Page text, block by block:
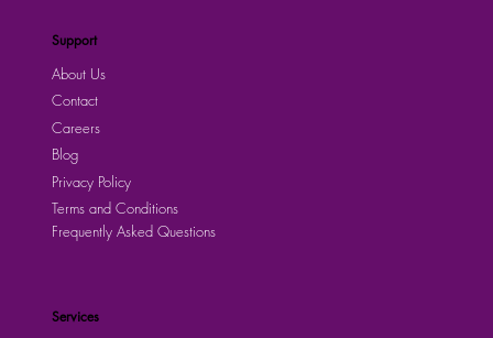
Support
About Us
Contact
Careers
Privacy Policy
Blog
Terms and Conditions
Frequently Asked Questions
Services